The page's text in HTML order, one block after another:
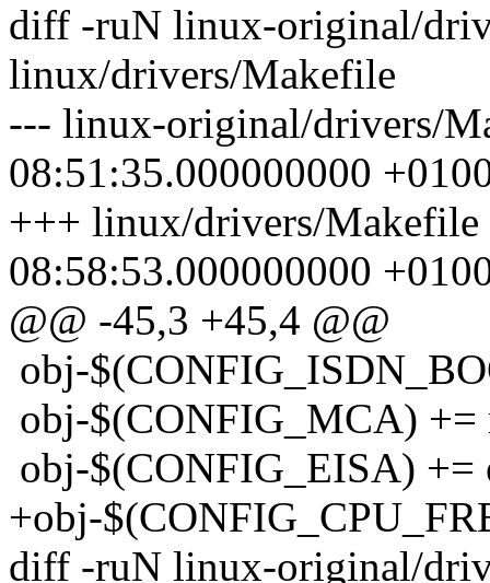
diff -ruN linux-original/
linux/drivers/Makefile
--- linux-original/drivers/
08:51:35.000000000
+++ linux/drivers/Makefile
08:58:53.000000000
@@ -45,3 +45,4 @@
obj-
obj-$(CONFIG_MCA) +=
obj-$(CONFIG_EISA) +=
+obj-
diff -ruN linux-original/